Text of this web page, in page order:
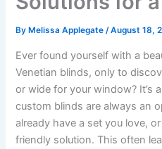
By Melissa Applegate/August 18,
Ever found yourself with a
Venetian blinds, only to
or wide for your window? It’s
custom blinds are always an
already have a set you love,
friendly solution. This often